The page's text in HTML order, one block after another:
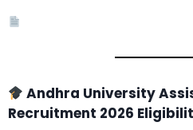
Andhra University
Recruitment 2026